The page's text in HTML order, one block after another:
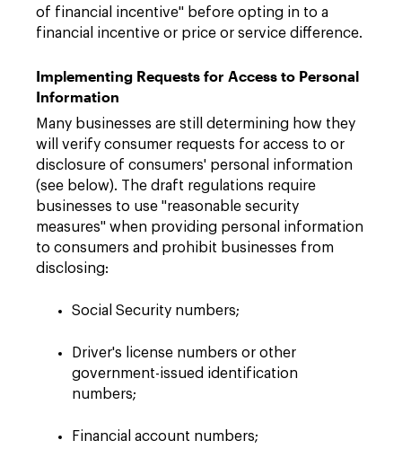
of financial incentive" before opting in to a
financial incentive or price or service difference.
Implementing Requests for Access to Personal
Information
Many businesses are still determining how they
will verify consumer requests for access to or
disclosure of consumers' personal information
(see below). The draft regulations require
businesses to use "reasonable security
measures" when providing personal information
to consumers and prohibit businesses from
disclosing:
Social Security numbers;
Driver's license numbers or other
government-issued identification
numbers;
Financial account numbers;